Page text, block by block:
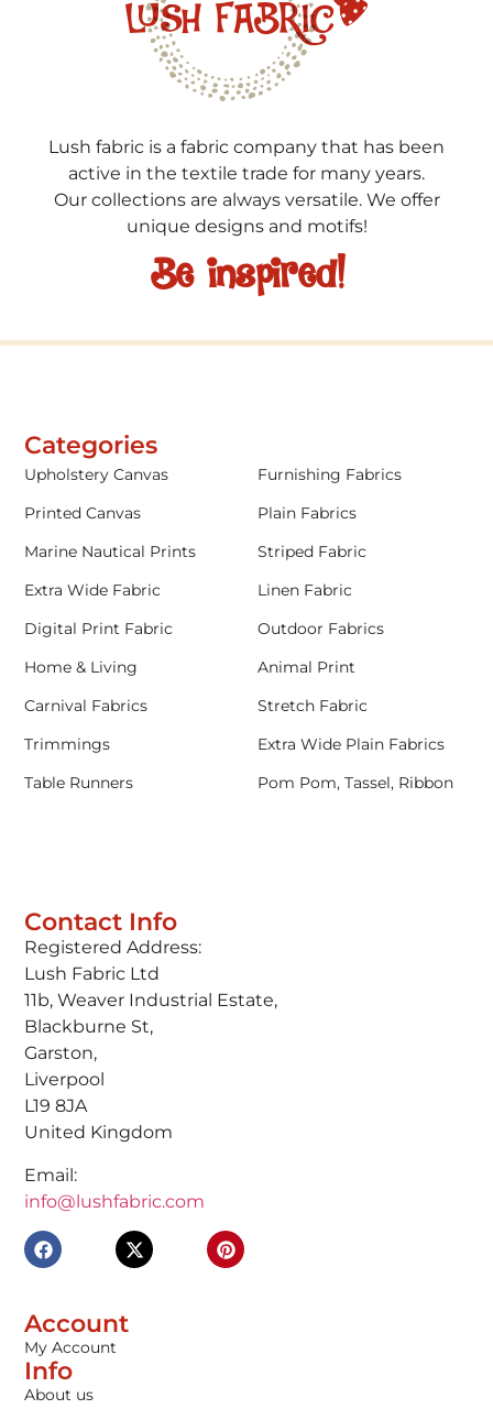
Lush fabric is a fabric company that has been
active in the textile trade for many years.
Our collections are always versatile. We offer
unique designs and motifs!
Be inspired!
Contact Info
Registered Address:
Lush Fabric Ltd
11b, Weaver Industrial Estate,
Blackburne St,
Garston,
Liverpool
L19 8JA
United Kingdom
Email:
info@lushfabric.com
Account
My Account
Info
About us
Categories
Upholstery Canvas
Furnishing Fabrics
Printed Canvas
Plain Fabrics
Marine Nautical Prints
Striped Fabric
Extra Wide Fabric
Linen Fabric
Digital Print Fabric
Outdoor Fabrics
Home & Living
Animal Print
Carnival Fabrics
Stretch Fabric
Trimmings
Extra Wide Plain Fabrics
Table Runners
Pom Pom, Tassel, Ribbon